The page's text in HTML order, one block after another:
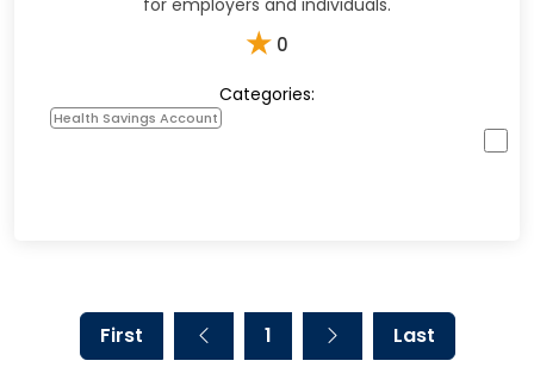
★ 0
Categories:
Health Savings Account
First 1 Last